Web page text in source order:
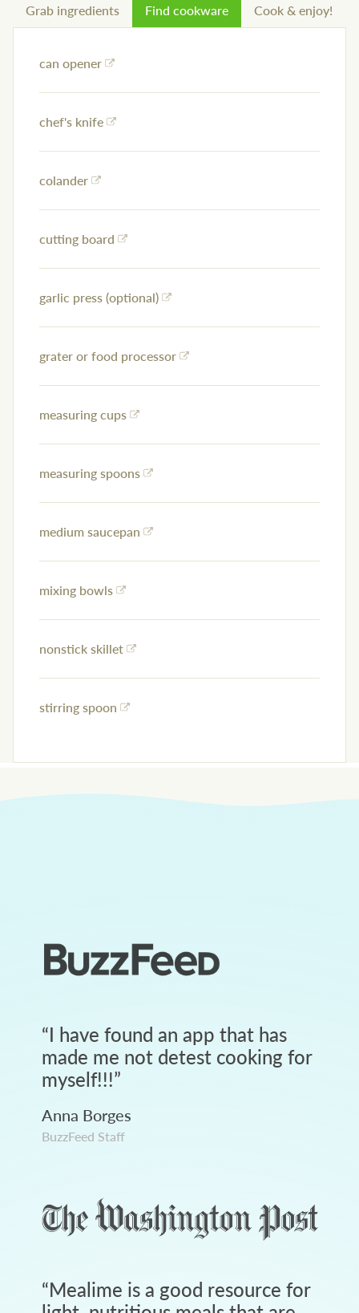
Grab ingredients Find cookware Cook & enjoy!
can opener
chef's knife
colander
cutting board
garlic press (optional)
grater or food processor
measuring cups
measuring spoons
medium saucepan
mixing bowls
nonstick skillet
stirring spoon
“I have found an app that has
made me not detest cooking for
myself!!!”
Anna Borges
BuzzFeed Staff
“Mealime is a good resource for